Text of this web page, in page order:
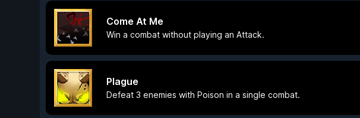
Come At Me
Win a combat without playing an Attack.
Plague
Defeat 3 enemies with Poison in a single combat.